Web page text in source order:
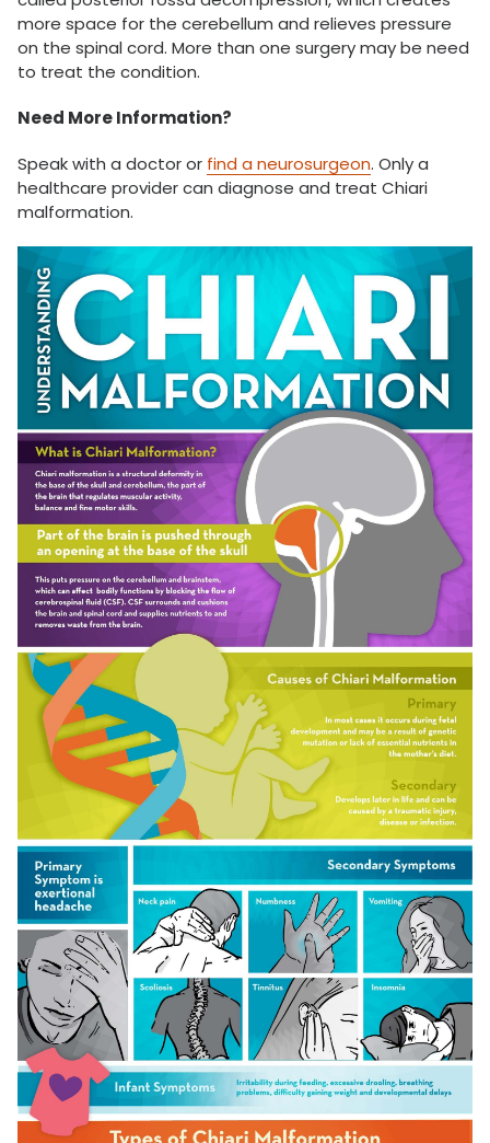
more space for the cerebellum and relieves pressure
on the spinal cord. More than one surgery may be need
to treat the condition.
Need More Information?
Speak with a doctor or find a neurosurgeon. Only a
healthcare provider can diagnose and treat Chiari
malformation.